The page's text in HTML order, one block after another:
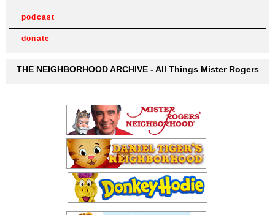
podcast
donate
THE NEIGHBORHOOD ARCHIVE - All Things Mister Rogers